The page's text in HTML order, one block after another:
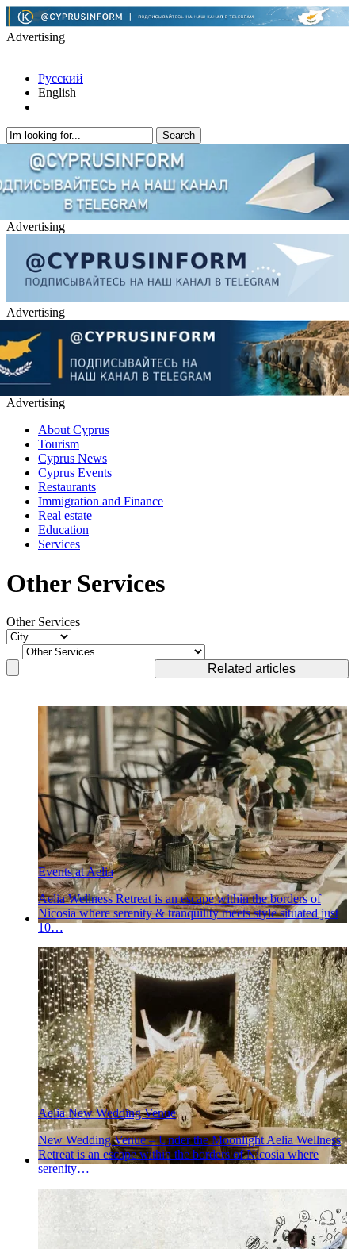
Advertising
Русский
English
Advertising
Advertising
Advertising
About Cyprus
Tourism
Cyprus News
Cyprus Events
Restaurants
Immigration and Finance
Real estate
Education
Services
Other Services
Other Services
Related articles
Events at Aelia
Aelia Wellness Retreat is an escape within the borders of
Nicosia where serenity & tranquility meets style situated just
10…
Aelia New Wedding Venue
New Wedding Venue – Under the Moonlight Aelia Wellness
Retreat is an escape within the borders of Nicosia where
serenity…